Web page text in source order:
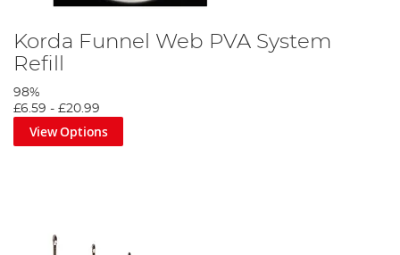
Korda Funnel Web PVA System
Refill
98%
£6.59 - £20.99
View Options